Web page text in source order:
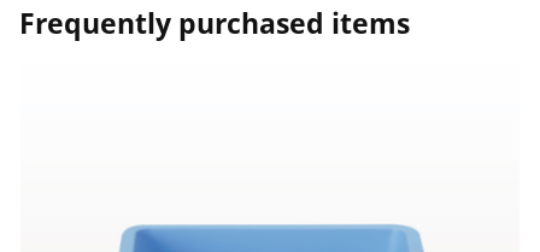
Frequently purchased items